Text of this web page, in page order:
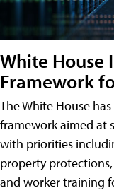
White House
Framework
The White House
framework aimed at
with priorities
property
and worker training